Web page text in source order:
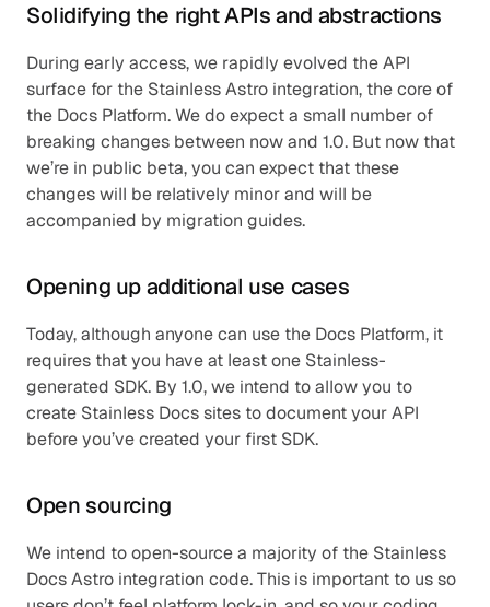
Solidifying the right APIs and abstractions
During early access, we rapidly evolved the API
surface for the Stainless Astro integration, the core of
the Docs Platform. We do expect a small number of
breaking changes between now and 1.0. But now that
we’re in public beta, you can expect that these
changes will be relatively minor and will be
accompanied by migration guides.
Opening up additional use cases
Today, although anyone can use the Docs Platform, it
requires that you have at least one Stainless-
generated SDK. By 1.0, we intend to allow you to
create Stainless Docs sites to document your API
before you’ve created your first SDK.
Open sourcing
We intend to open-source a majority of the Stainless
Docs Astro integration code. This is important to us so